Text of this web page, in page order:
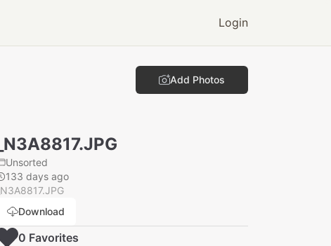
Login
Add Photos
_N3A8817.JPG
Unsorted
133 days ago
_N3A8817.JPG
Download
0 Favorites